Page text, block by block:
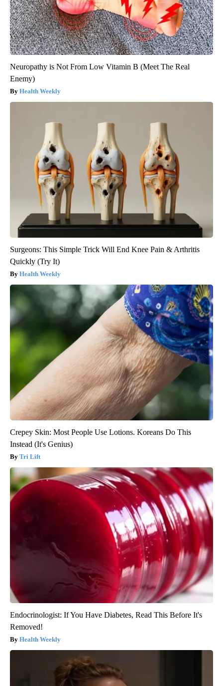
Neuropathy is Not From Low Vitamin B (Meet The Real
Enemy)
Health Weekly
Surgeons: This Simple Trick Will End Knee Pain & Arthritis
Quickly (Try It)
Health Weekly
Crepey Skin: Most People Use Lotions. Koreans Do This
Instead (It's Genius)
Tri Lift
Endocrinologist: If You Have Diabetes, Read This Before It's
Removed!
Health Weekly